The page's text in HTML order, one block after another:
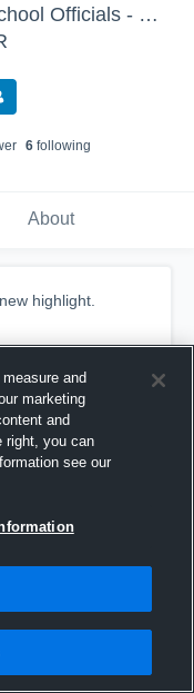
Arkansas Association of High School Officials - Men's Varsity Football
6 following
About
highlight.
and
marketing
and
right, you can
see our